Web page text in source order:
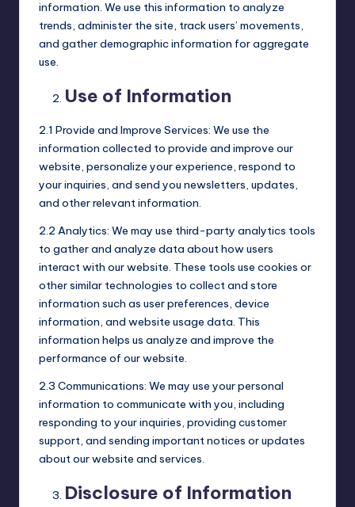
information. We use this information to analyze
trends, administer the site, track users’ movements,
and gather demographic information for aggregate
use.
Use of Information
2.1 Provide and Improve Services: We use the
information collected to provide and improve our
website, personalize your experience, respond to
your inquiries, and send you newsletters, updates,
and other relevant information.
2.2 Analytics: We may use third-party analytics tools
to gather and analyze data about how users
interact with our website. These tools use cookies or
other similar technologies to collect and store
information such as user preferences, device
information, and website usage data. This
information helps us analyze and improve the
performance of our website.
2.3 Communications: We may use your personal
information to communicate with you, including
responding to your inquiries, providing customer
support, and sending important notices or updates
about our website and services.
Disclosure of Information